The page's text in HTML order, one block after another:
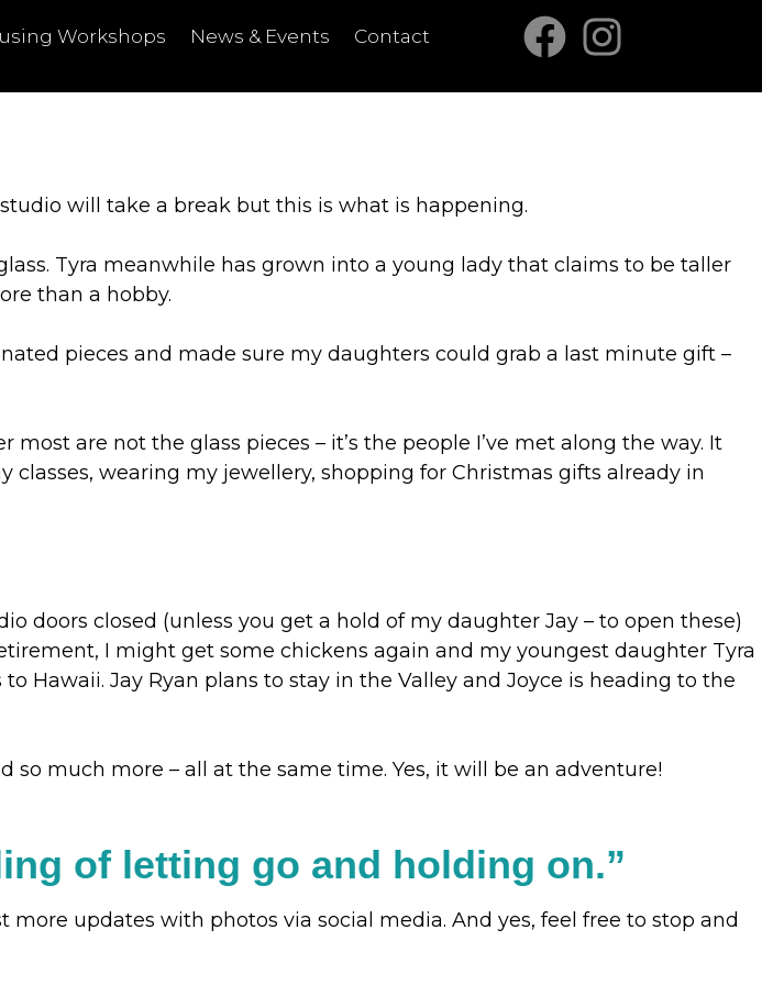
Workshops News & Events Contact
will take a break but this is what is happening.
Tyra meanwhile has grown into a young lady that claims to be taller
than a hobby.
pieces and made sure my daughters could grab a last minute gift –
are not the glass pieces – it’s the people I’ve met along the way. It
wearing my jewellery, shopping for Christmas gifts already in
doors closed (unless you get a hold of my daughter Jay – to open these)
I might get some chickens again and my youngest daughter Tyra
Hawaii. Jay Ryan plans to stay in the Valley and Joyce is heading to the
much more – all at the same time. Yes, it will be an adventure!
of letting go and holding on.”
more updates with photos via social media. And yes, feel free to stop and